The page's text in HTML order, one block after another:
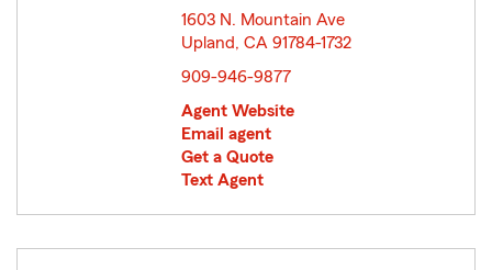
1603 N. Mountain Ave
Upland, CA 91784-1732
909-946-9877
Agent Website
Email agent
Get a Quote
Text Agent